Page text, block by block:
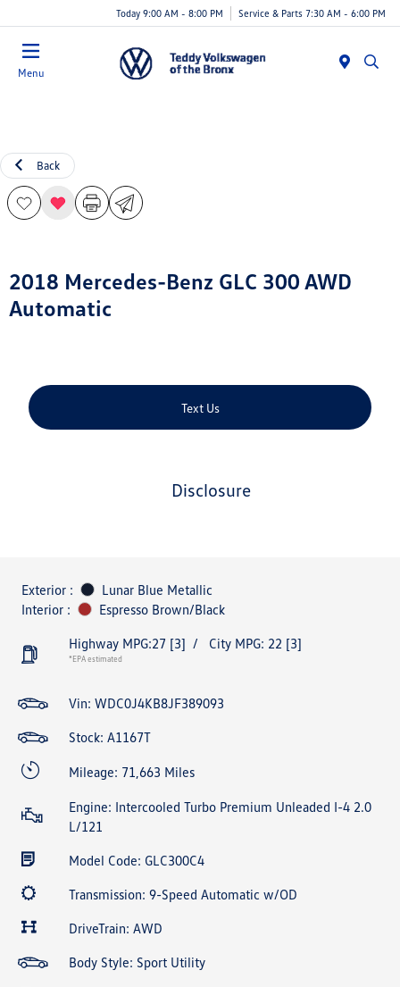
Today 9:00 AM - 8:00 PM Service & Parts 7:30 AM - 6:00 PM
Menu
Back
2018 Mercedes-Benz GLC 300 AWD
Automatic
Text Us
disclosure
Exterior :
Lunar Blue Metallic
Interior :
Espresso Brown/Black
Highway MPG:27 [3] / City MPG: 22 [3]
*EPA estimated
Vin: WDC0J4KB8JF389093
Stock: A1167T
Mileage: 71,663 Miles
Engine: Intercooled Turbo Premium Unleaded I-4 2.0
L/121
Model Code: GLC300C4
Transmission: 9-Speed Automatic w/OD
DriveTrain: AWD
Body Style: Sport Utility